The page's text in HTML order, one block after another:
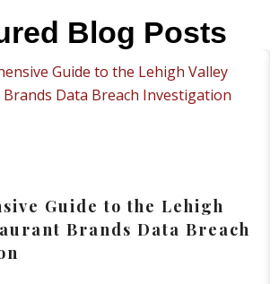
Blog Posts
Guide to the Lehigh
Brands Data Breach